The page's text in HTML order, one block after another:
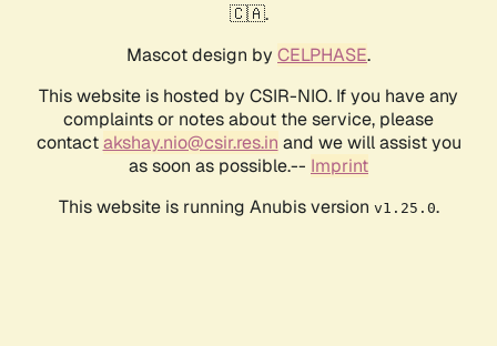
🇨🇦.
Mascot design by CELPHASE.
This website is hosted by CSIR-NIO. If you have any
complaints or notes about the service, please
contactakshay.nio@csir.res.in and we will assist you
as soon as possible.-- Imprint
This website is running Anubis version v1.25.0.